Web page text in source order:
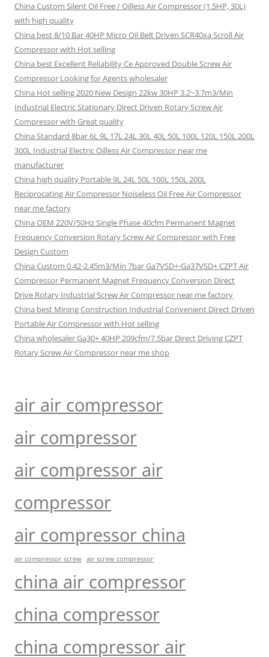
China Custom Silent Oil Free / Oilless Air Compressor (1.5HP, 30L)
with high quality
China best 8/10 Bar 40HP Micro Oil Belt Driven SCR40xa Scroll Air
Compressor with Hot selling
China best Excellent Reliability Ce Approved Double Screw Air
Compressor Looking for Agents wholesaler
China Hot selling 2020 New Design 22kw 30HP 3.2~3.7m3/Min
Industrial Electric Stationary Direct Driven Rotary Screw Air
Compressor with Great quality
China Standard 8bar 6L 9L 17L 24L 30L 40L 50L 100L 120L 150L 200L
300L Industrial Electric Oilless Air Compressor near me
manufacturer
China high quality Portable 9L 24L 50L 100L 150L 200L
Reciprocating Air Compressor Noiseless Oil Free Air Compressor
near me factory
China OEM 220V/50Hz Single Phase 40cfm Permanent Magnet
Frequency Conversion Rotary Screw Air Compressor with Free
Design Custom
China Custom 0.42-2.45m3/Min 7bar Ga7VSD+-Ga37VSD+ CZPT Air
Compressor Permanent Magnet Frequency Conversion Direct
Drive Rotary Industrial Screw Air Compressor near me factory
China best Mining Construction Industrial Convenient Direct Driven
Portable Air Compressor with Hot selling
China wholesaler Ga30+ 40HP 209cfm/7.5bar Direct Driving CZPT
Rotary Screw Air Compressor near me shop
air air compressor
air compressor
air compressor air
compressor
air compressor china
air compressor screw air screw compressor
china air compressor
china compressor
china compressor air